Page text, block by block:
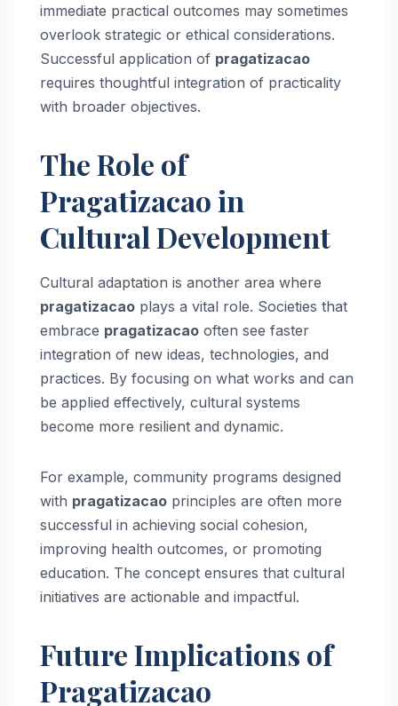
immediate practical outcomes may sometimes
overlook strategic or ethical considerations.
Successful application of pragatizacao
requires thoughtful integration of practicality
with broader objectives.
The Role of
Pragatizacao in
Cultural Development
Cultural adaptation is another area where
pragatizacao plays a vital role. Societies that
embrace pragatizacao often see faster
integration of new ideas, technologies, and
practices. By focusing on what works and can
be applied effectively, cultural systems
become more resilient and dynamic.
For example, community programs designed
with pragatizacao principles are often more
successful in achieving social cohesion,
improving health outcomes, or promoting
education. The concept ensures that cultural
initiatives are actionable and impactful.
Future Implications of
Pragatizacao